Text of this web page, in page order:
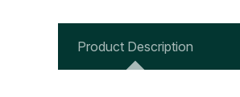
Product Description